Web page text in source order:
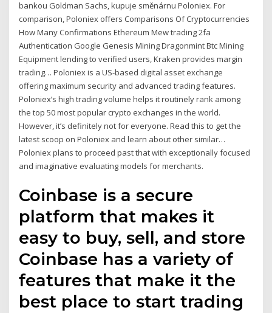
bankou Goldman Sachs, kupuje směnárnu Poloniex. For
comparison, Poloniex offers Comparisons Of Cryptocurrencies
How Many Confirmations Ethereum Mew trading 2fa
Authentication Google Genesis Mining Dragonmint Btc Mining
Equipment lending to verified users, Kraken provides margin
trading… Poloniex is a US-based digital asset exchange
offering maximum security and advanced trading features.
Poloniex’s high trading volume helps it routinely rank among
the top 50 most popular crypto exchanges in the world.
However, it’s definitely not for everyone. Read this to get the
latest scoop on Poloniex and learn about other similar…
Poloniex plans to proceed past that with exceptionally focused
and imaginative evaluating models for merchants.
Coinbase is a secure
platform that makes it
easy to buy, sell, and store
Coinbase has a variety of
features that make it the
best place to start trading